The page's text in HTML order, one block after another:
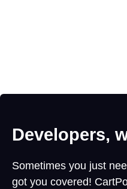
Developers,
Sometimes you just
got you covered!